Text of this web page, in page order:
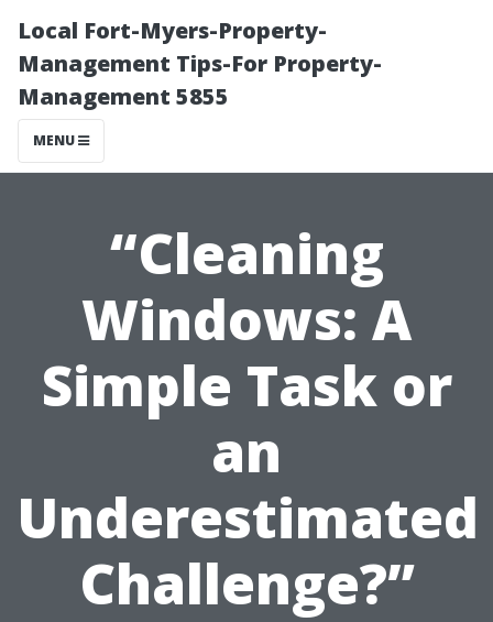
Local Fort-Myers-Property-
Management Tips-For Property-
Management 5855
MENU
“Cleaning
Windows: A
Simple Task or
an
Underestimated
Challenge?”